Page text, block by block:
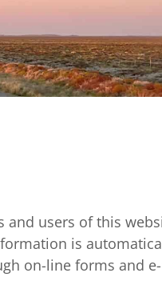
users of this
is
on-line forms and